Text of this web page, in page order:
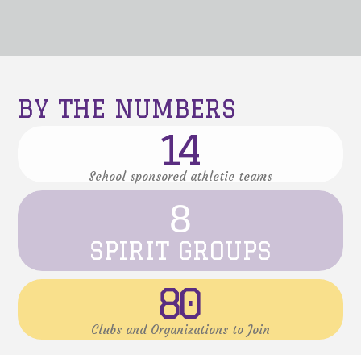
BY THE NUMBERS
14
School sponsored athletic teams
8
SPIRIT GROUPS
80
Clubs and Organizations to Join